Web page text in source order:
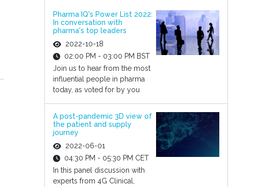
Pharma IQ's Power List 2022:
In conversation with
pharma's top leaders
2022-10-18
02:00 PM - 03:00 PM BST
Join us to hear from the most
influential people in pharma
today, as voted for by you
A post-pandemic 3D view of
the patient and supply
journey
2022-06-01
04:30 PM - 05:30 PM CET
In this panel discussion with
experts from 4G Clinical,